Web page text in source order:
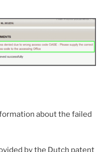
about the failed
by the Dutch patent